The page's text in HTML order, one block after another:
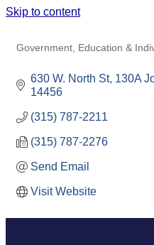
Skip to content
Government, Education &
630 W. North St 130A
14456
(315) 787-2211
(315) 787-2276
Send Email
Visit Website